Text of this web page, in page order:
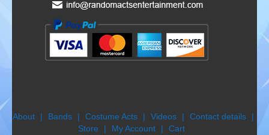
Menestrelli
Merry Melodies
About Bands Costume Acts Videos
Contact details
Store
My Account Cart